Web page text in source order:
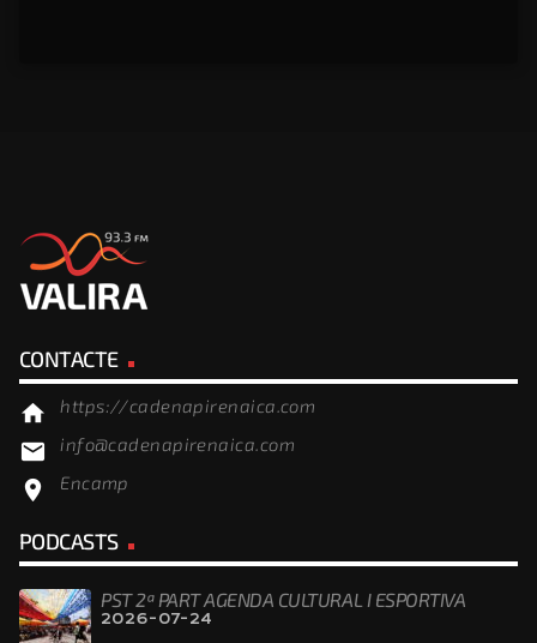
CONTACTE
home https://cadenapirenaica.com
email info@cadenapirenaica.com
location_on Encamp
PODCASTS
PST 2ª PART AGENDA CULTURAL I ESPORTIVA
2026-07-24